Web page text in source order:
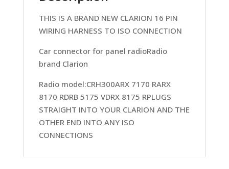
THIS IS A BRAND NEW CLARION 16 PIN
WIRING HARNESS TO ISO CONNECTION
Car connector for panel radioRadio
brand Clarion
Radio model:CRH300ARX 7170 RARX
8170 RDRB 5175 VDRX 8175 RPLUGS
STRAIGHT INTO YOUR CLARION AND THE
OTHER END INTO ANY ISO
CONNECTIONS